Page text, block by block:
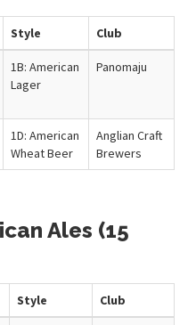
Style Club
1B: American
Lager
Panomaju
1D: American
Wheat Beer
Anglian Craft
Brewers
Ales (15
Style Club